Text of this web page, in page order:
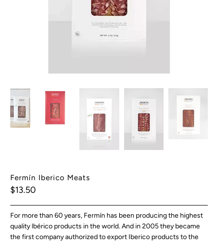
Fermín Iberico Meats
$13.50
For more than 60 years, Fermín has been producing the highest
quality lbérico products in the world. And in 2005 they became
the first company authorized to export Iberico products to the